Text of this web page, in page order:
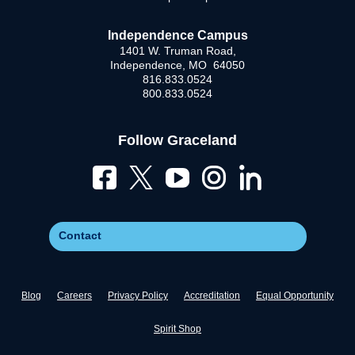
Independence Campus
1401 W. Truman Road,
Independence, MO 64050
816.833.0524
800.833.0524
Follow Graceland
Contact
Blog Careers Privacy Policy Accreditation Equal Opportunity
Spirit Shop